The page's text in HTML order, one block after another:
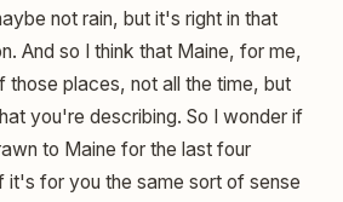
not rain, but it's right in that
And so I think that Maine, for me,
those places, not all the time, but
you're describing. So I wonder if
to Maine for the last four
it's for you the same sort of sense